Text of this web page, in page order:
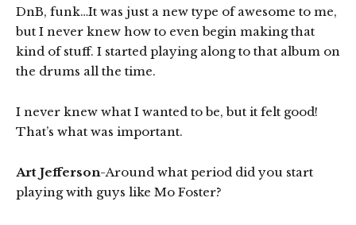
DnB, funk…It was just a new type of awesome to me,
but I never knew how to even begin making that
kind of stuff. I started playing along to that album on
the drums all the time.
I never knew what I wanted to be, but it felt good!
That’s what was important.
Art Jefferson-Around what period did you start
playing with guys like Mo Foster?